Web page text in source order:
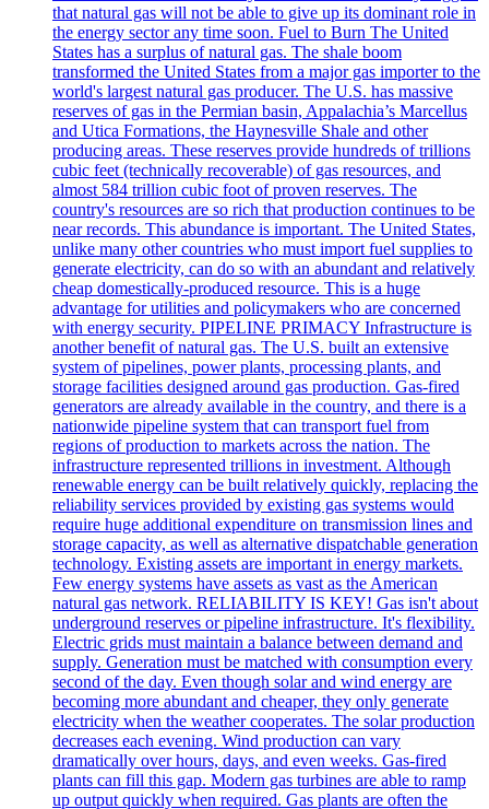
that natural gas will not be able to give up its dominant role in
the energy sector any time soon. Fuel to Burn The United
States has a surplus of natural gas. The shale boom
transformed the United States from a major gas importer to the
world's largest natural gas producer. The U.S. has massive
reserves of gas in the Permian basin, Appalachia’s Marcellus
and Utica Formations, the Haynesville Shale and other
producing areas. These reserves provide hundreds of trillions
cubic feet (technically recoverable) of gas resources, and
almost 584 trillion cubic foot of proven reserves. The
country's resources are so rich that production continues to be
near records. This abundance is important. The United States,
unlike many other countries who must import fuel supplies to
generate electricity, can do so with an abundant and relatively
cheap domestically-produced resource. This is a huge
advantage for utilities and policymakers who are concerned
with energy security. PIPELINE PRIMACY Infrastructure is
another benefit of natural gas. The U.S. built an extensive
system of pipelines, power plants, processing plants, and
storage facilities designed around gas production. Gas-fired
generators are already available in the country, and there is a
nationwide pipeline system that can transport fuel from
regions of production to markets across the nation. The
infrastructure represented trillions in investment. Although
renewable energy can be built relatively quickly, replacing the
reliability services provided by existing gas systems would
require huge additional expenditure on transmission lines and
storage capacity, as well as alternative dispatchable generation
technology. Existing assets are important in energy markets.
Few energy systems have assets as vast as the American
natural gas network. RELIABILITY IS KEY! Gas isn't about
underground reserves or pipeline infrastructure. It's flexibility.
Electric grids must maintain a balance between demand and
supply. Generation must be matched with consumption every
second of the day. Even though solar and wind energy are
becoming more abundant and cheaper, they only generate
electricity when the weather cooperates. The solar production
decreases each evening. Wind production can vary
dramatically over hours, days, and even weeks. Gas-fired
plants can fill this gap. Modern gas turbines are able to ramp
up output quickly when required. Gas plants are often the